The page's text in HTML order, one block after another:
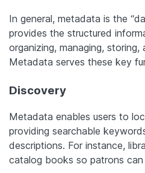
In general, metadata is the
provides the structured
organizing, managing, storing,
Metadata serves these key
Discovery
Metadata enables users to
providing searchable
descriptions. For instance,
catalog books so patrons